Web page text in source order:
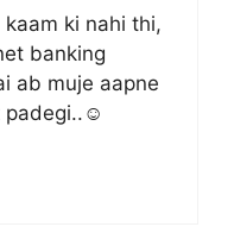
ki nahi thi,
banking
ab muje aapne
padegi..☺